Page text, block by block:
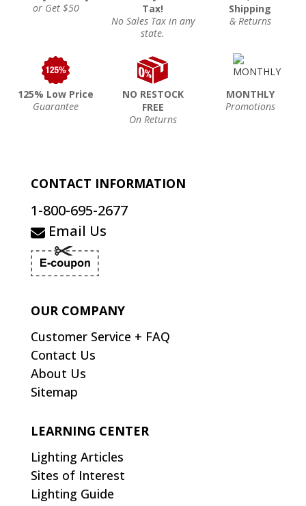
or Get $50
Tax!
No Sales Tax in any
state.
Shipping
& Returns
125% Low Price
Guarantee
NO RESTOCK
FREE
On Returns
MONTHLY
Promotions
CONTACT INFORMATION
1-800-695-2677
Email Us
OUR COMPANY
Customer Service + FAQ
Contact Us
About Us
Sitemap
LEARNING CENTER
Lighting Articles
Sites of Interest
Lighting Guide